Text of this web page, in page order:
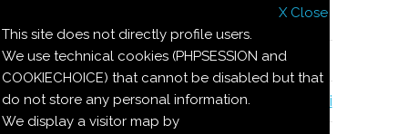
X Close
This site does not directly profile users.
We use technical cookies (PHPSESSION and
COOKIECHOICE) that cannot be disabled but that
do not store any personal information.
We display a visitor map by
Le ricette di Pierre
Il quaderno di casa Magnaghi-Zorzoli